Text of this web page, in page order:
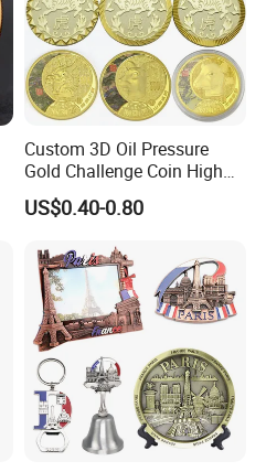
Custom 3D Oil Pressure
Gold Challenge Coin High
Quality Souvenir Gift
US$0.40-0.80